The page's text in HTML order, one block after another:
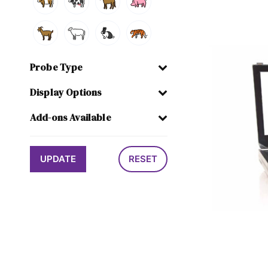
Probe Type
Display Options
Add-ons Available
UPDATE RESET